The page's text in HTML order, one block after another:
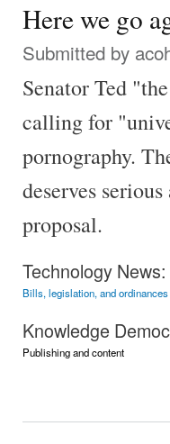
Here we go
Submitted by
Senator Ted
calling for
pornography.
deserves
proposal.
Technology News:
Bills, legislation, and ordinances
Knowledge
Publishing and content